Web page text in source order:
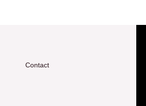
Contact